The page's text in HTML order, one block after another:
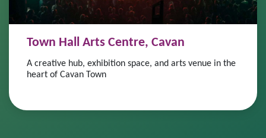
Town Hall Arts Centre, Cavan
A creative hub, exhibition space, and arts venue in the
heart of Cavan Town